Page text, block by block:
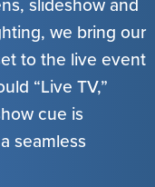
we bring our
to the live event
“Live TV,”
cue is
seamless